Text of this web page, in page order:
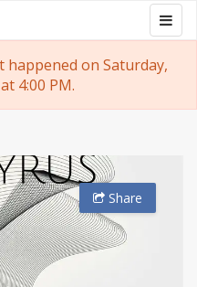
on Saturday,
4:00 PM.
Share